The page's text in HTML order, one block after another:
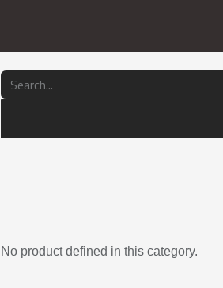
Products
No product defined in this category.